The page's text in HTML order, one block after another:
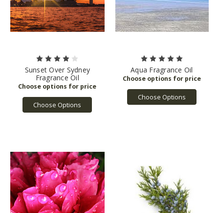
Sunset Over Sydney
Fragrance Oil
Choose Options
Aqua Fragrance Oil
Choose Options